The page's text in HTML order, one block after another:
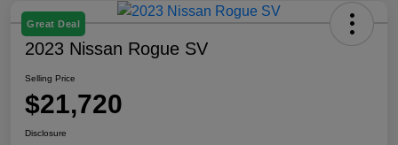
Great Deal
2023 Nissan Rogue SV
Selling Price
$21,720
Disclosure